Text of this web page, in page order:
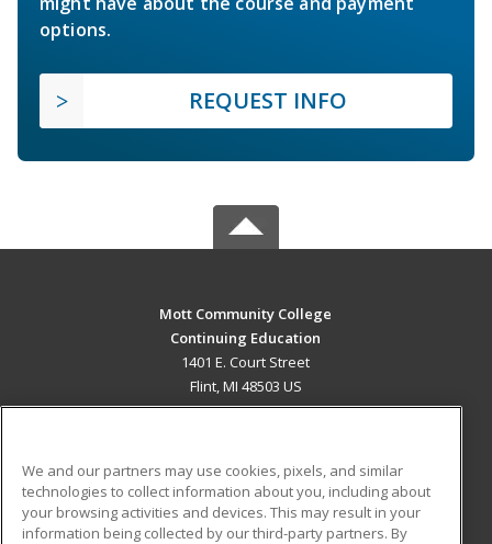
options.
REQUEST INFO
Mott Community College
Continuing Education
1401 E. Court Street
Flint, MI 48503 US
ADDITIONAL RESOURCES
Military Student Blog
We and our partners may use cookies, pixels, and similar
technologies to collect information about you, including about
your browsing activities and devices. This may result in your
information being collected by our third-party partners. By